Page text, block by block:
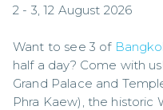
2 - 3, 12 August 2026
Want to see 3 of
half a day? Come with
Grand Palace and
Phra Kaew), the historic